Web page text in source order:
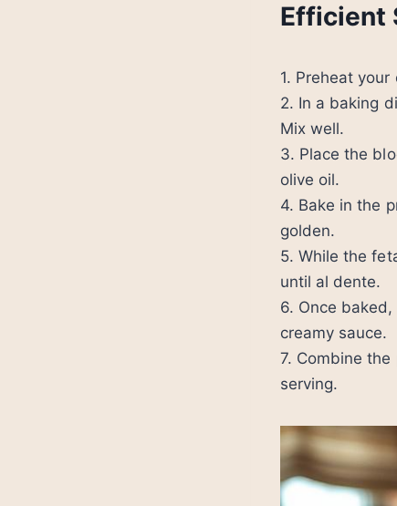
Efficient
1. Preheat
2. In a baking
Mix well.
3. Place the
olive oil.
4. Bake in the
golden.
5. While the
until al dente.
6. Once
creamy sauce.
7. Combine
serving.